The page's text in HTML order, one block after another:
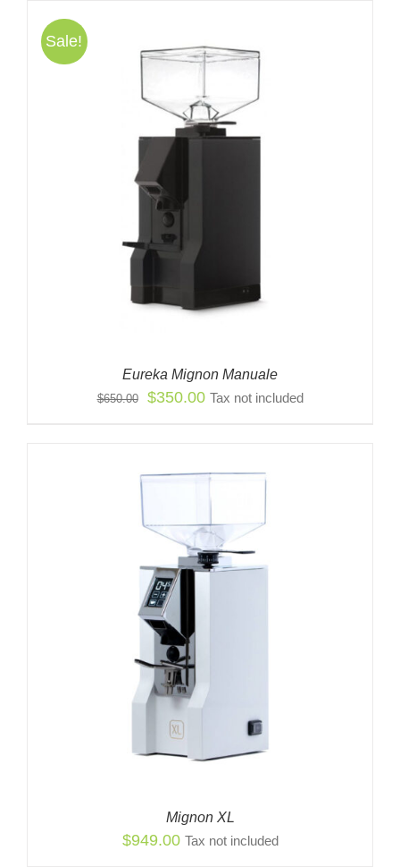
Sale!
Eureka Mignon Manuale
$650.00
Original
$650.00.
$350.00Current
$350.00.
Tax not included
Mignon XL
$949.00 Tax not included